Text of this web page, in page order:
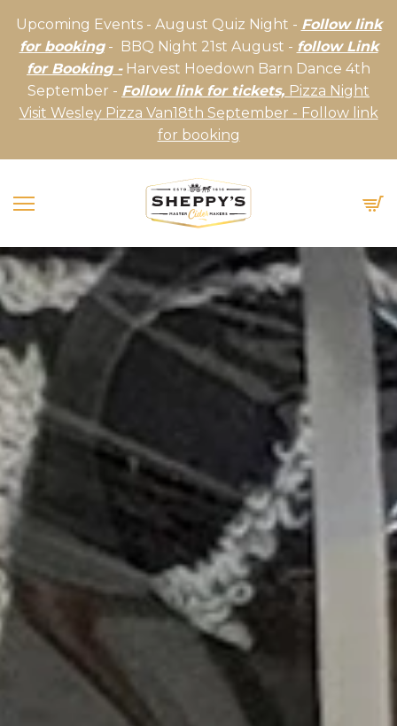
Upcoming Events - August Quiz Night - Follow link
for booking- BBQ Night 21st August - follow Link
for Booking -Harvest Hoedown Barn Dance 4th
September - Follow link for tickets, Pizza Night
Visit Wesley Pizza Van18th September - Follow link
for booking